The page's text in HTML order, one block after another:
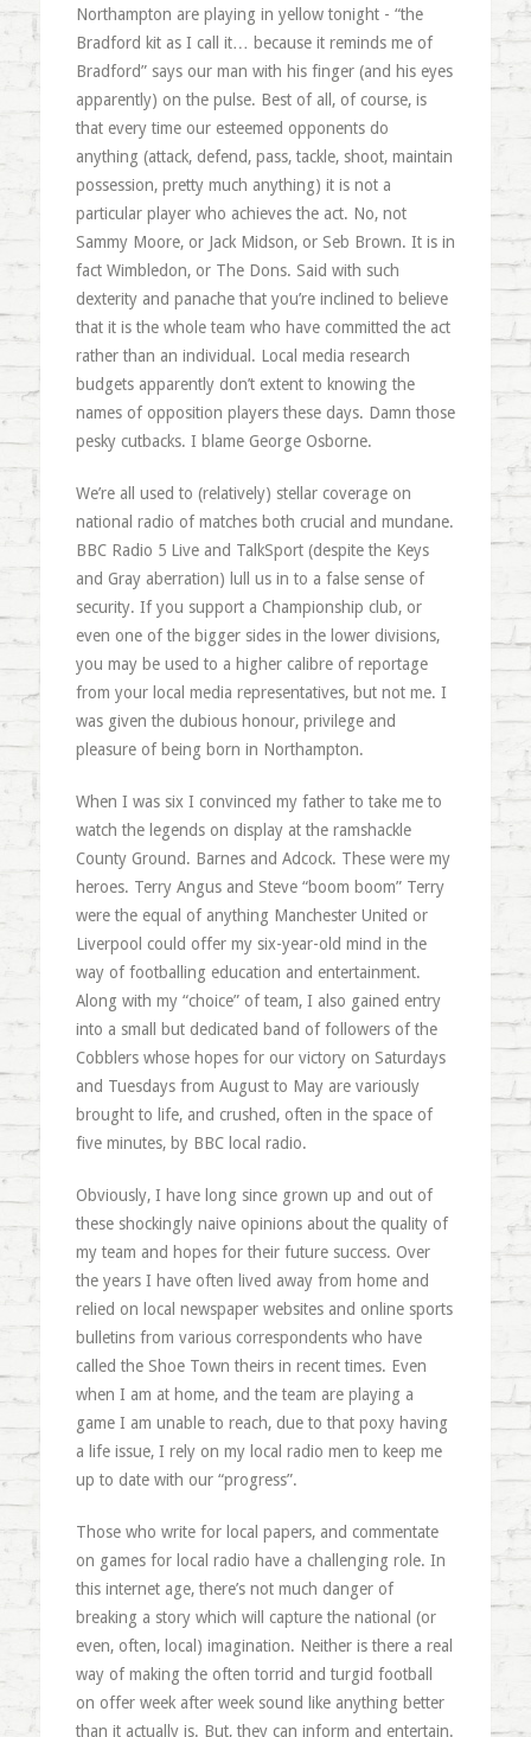
Northampton are playing in yellow tonight - “the
Bradford kit as I call it… because it reminds me of
Bradford” says our man with his finger (and his eyes
apparently) on the pulse. Best of all, of course, is
that every time our esteemed opponents do
anything (attack, defend, pass, tackle, shoot, maintain
possession, pretty much anything) it is not a
particular player who achieves the act. No, not
Sammy Moore, or Jack Midson, or Seb Brown. It is in
fact Wimbledon, or The Dons. Said with such
dexterity and panache that you’re inclined to believe
that it is the whole team who have committed the act
rather than an individual. Local media research
budgets apparently don’t extent to knowing the
names of opposition players these days. Damn those
pesky cutbacks. I blame George Osborne.
We’re all used to (relatively) stellar coverage on
national radio of matches both crucial and mundane.
BBC Radio 5 Live and TalkSport (despite the Keys
and Gray aberration) lull us in to a false sense of
security. If you support a Championship club, or
even one of the bigger sides in the lower divisions,
you may be used to a higher calibre of reportage
from your local media representatives, but not me. I
was given the dubious honour, privilege and
pleasure of being born in Northampton.
When I was six I convinced my father to take me to
watch the legends on display at the ramshackle
County Ground. Barnes and Adcock. These were my
heroes. Terry Angus and Steve “boom boom” Terry
were the equal of anything Manchester United or
Liverpool could offer my six-year-old mind in the
way of footballing education and entertainment.
Along with my “choice” of team, I also gained entry
into a small but dedicated band of followers of the
Cobblers whose hopes for our victory on Saturdays
and Tuesdays from August to May are variously
brought to life, and crushed, often in the space of
five minutes, by BBC local radio.
Obviously, I have long since grown up and out of
these shockingly naive opinions about the quality of
my team and hopes for their future success. Over
the years I have often lived away from home and
relied on local newspaper websites and online sports
bulletins from various correspondents who have
called the Shoe Town theirs in recent times. Even
when I am at home, and the team are playing a
game I am unable to reach, due to that poxy having
a life issue, I rely on my local radio men to keep me
up to date with our “progress”.
Those who write for local papers, and commentate
on games for local radio have a challenging role. In
this internet age, there’s not much danger of
breaking a story which will capture the national (or
even, often, local) imagination. Neither is there a real
way of making the often torrid and turgid football
on offer week after week sound like anything better
than it actually is. But, they can inform and entertain.